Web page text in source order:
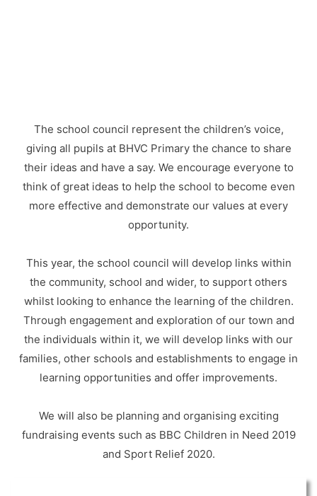
The school council represent the children’s voice,
giving all pupils at BHVC Primary the chance to share
their ideas and have a say. We encourage everyone to
think of great ideas to help the school to become even
more effective and demonstrate our values at every
opportunity.
This year, the school council will develop links within
the community, school and wider, to support others
whilst looking to enhance the learning of the children.
Through engagement and exploration of our town and
the individuals within it, we will develop links with our
families, other schools and establishments to engage in
learning opportunities and offer improvements.
We will also be planning and organising exciting
fundraising events such as BBC Children in Need 2019
and Sport Relief 2020.